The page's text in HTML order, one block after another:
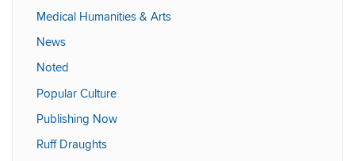
Medical Humanities & Arts
News
Noted
Popular Culture
Publishing Now
Ruff Draughts